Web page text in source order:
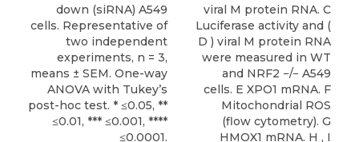
down (siRNA) A549
cells. Representative of
two independent
experiments, n = 3,
means ± SEM. One-way
ANOVA with Tukey’s
post-hoc test. * ≤0.05, **
≤0.01, *** ≤0.001, ****
≤0.0001.
viral M protein RNA. C
Luciferase activity and (
D ) viral M protein RNA
were measured in WT
and NRF2 −/− A549
cells. E XPO1 mRNA. F
Mitochondrial ROS
(flow cytometry). G
HMOX1 mRNA. H , I